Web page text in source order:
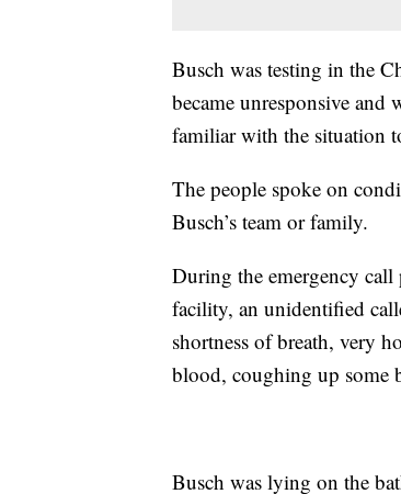
Busch was testing in the
became unresponsive and
familiar with the situation
The people spoke on
Busch’s team or family.
During the emergency
facility, an unidentified
shortness of breath, very
blood, coughing up some
Busch was lying on the